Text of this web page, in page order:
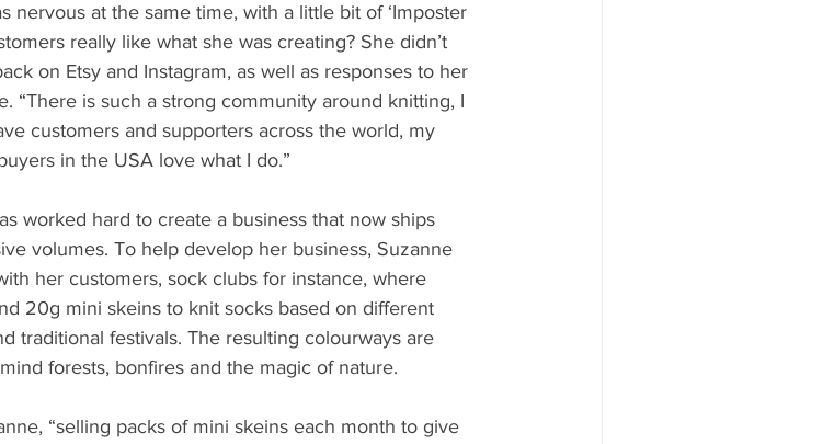
nervous at the same time, with a little bit of ‘Imposter
really like what she was creating? She didn’t
on Etsy and Instagram, as well as responses to her
“There is such a strong community around knitting, I
customers and supporters across the world, my
in the USA love what I do.”
worked hard to create a business that now ships
volumes. To help develop her business, Suzanne
her customers, sock clubs for instance, where
20g mini skeins to knit socks based on different
traditional festivals. The resulting colourways are
forests, bonfires and the magic of nature.
“selling packs of mini skeins each month to give